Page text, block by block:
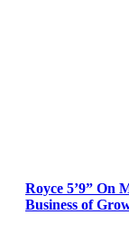
Royce 5’9” On
Business of